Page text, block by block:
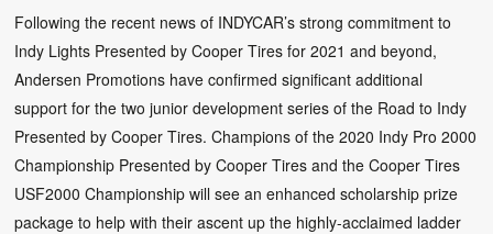
Following the recent news of INDYCAR’s strong commitment to
Indy Lights Presented by Cooper Tires for 2021 and beyond,
Andersen Promotions have confirmed significant additional
support for the two junior development series of the Road to Indy
Presented by Cooper Tires. Champions of the 2020 Indy Pro 2000
Championship Presented by Cooper Tires and the Cooper Tires
USF2000 Championship will see an enhanced scholarship prize
package to help with their ascent up the highly-acclaimed ladder